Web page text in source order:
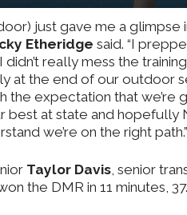
just gave me a glimpse
Etheridge said. “I
didn’t really mess the
at the end of our outdoor
the expectation that we’re
best at state and hopefully
we’re on the right path.”
Taylor Davis , senior
the DMR in 11 minutes,